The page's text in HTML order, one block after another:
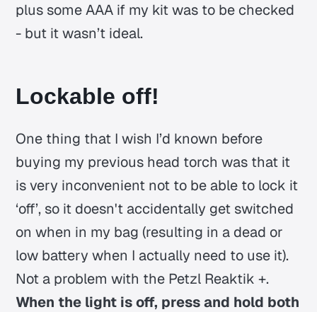
plus some AAA if my kit was to be checked
- but it wasn’t ideal.
Lockable off!
One thing that I wish I’d known before
buying my previous head torch was that it
is very inconvenient not to be able to lock it
‘off’, so it doesn't accidentally get switched
on when in my bag (resulting in a dead or
low battery when I actually need to use it).
Not a problem with the Petzl Reaktik +.
When the light is off, press and hold both